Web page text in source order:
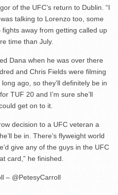
of the UFC’s return to Dublin. “I
talking to Lorenzo too, some
away from getting called up
time than July.
Dana when he was over there
and Chris Fields were filming
ago, so they’ll definitely be in
TUF 20 and I’m sure she’ll
get on to it.
decision to a UFC veteran a
be in. There’s flyweight world
give any of the guys in the UFC
card,” he finished.
– @PetesyCarroll